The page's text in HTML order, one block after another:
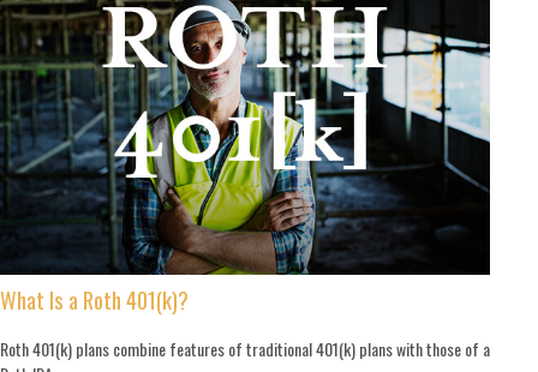
What Is a Roth 401(k)?
Roth 401(k) plans combine features of traditional 401(k) plans with those of a